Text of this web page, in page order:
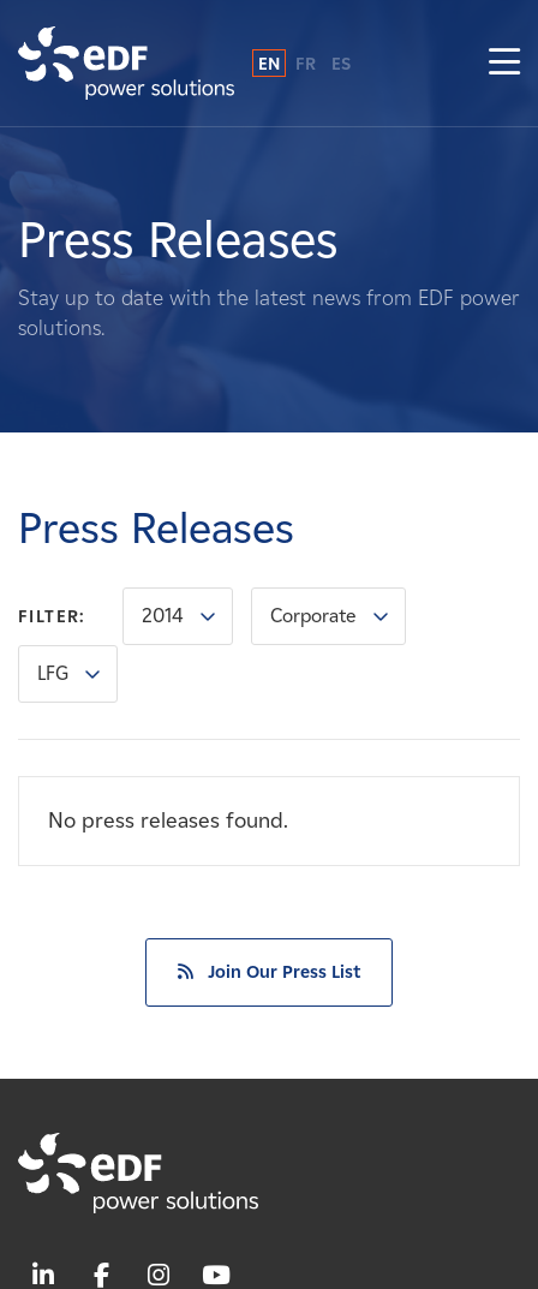
About Us
What We Do
Landowners
Careers
News
Contact
EN FR ES
Press Releases
Stay up to date with the latest news from EDF power
solutions.
Press Releases
FILTER: 2014 Corporate
LFG
No press releases found.
Join Our Press List